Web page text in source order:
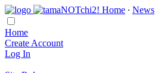
Home ∙ News
Home
Create Account
Log In